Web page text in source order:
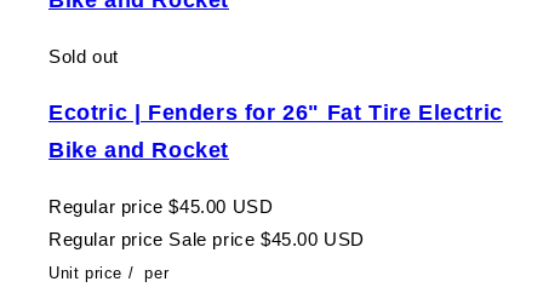
Sold out
Ecotric | Fenders for 26" Fat Tire Electric
Bike and Rocket
Regular price $45.00 USD
Regular price Sale price $45.00 USD
Unit price / per